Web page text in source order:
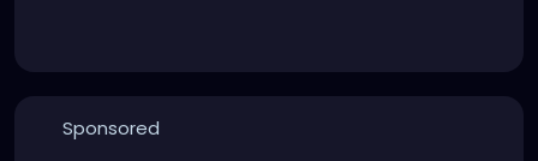
Sponsored